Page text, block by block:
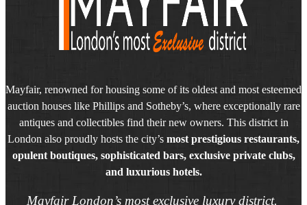
Mayfair, renowned for housing some of its oldest and most esteemed
auction houses like Phillips and Sotheby’s, where exceptionally rare
antiques and collectibles find their new owners. This district in
London also proudly hosts the city’s most prestigious restaurants,
opulent boutiques, sophisticated bars, exclusive private clubs,
and luxurious hotels.
Mayfair London’s most exclusive luxury district.